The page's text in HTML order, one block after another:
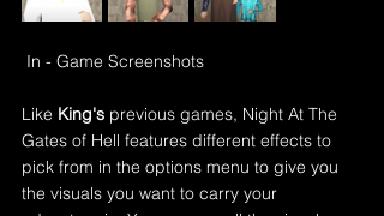
In - Game Screenshots
Like King's previous games, Night At The
Gates of Hell features different effects to
pick from in the options menu to give you
the visuals you want to carry your